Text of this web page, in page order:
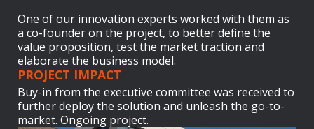
One of our innovation experts worked with them as
a co-founder on the project, to better define the
value proposition, test the market traction and
elaborate the business model.
PROJECT IMPACT
Buy-in from the executive committee was received to
further deploy the solution and unleash the go-to-
market. Ongoing project.